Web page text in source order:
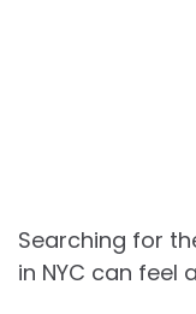
Searching for
in NYC can feel